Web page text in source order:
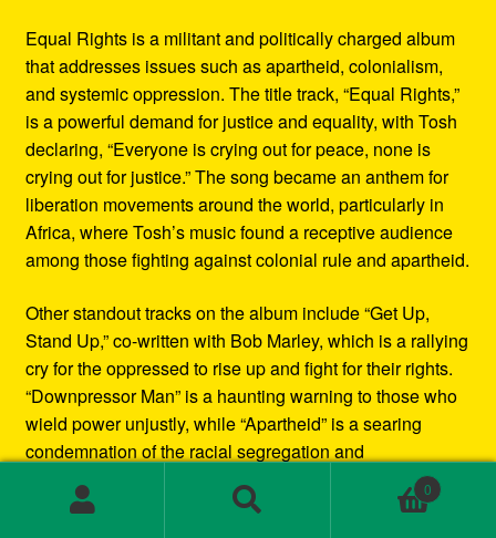
Equal Rights is a militant and politically charged album
that addresses issues such as apartheid, colonialism,
and systemic oppression. The title track, “Equal Rights,”
is a powerful demand for justice and equality, with Tosh
declaring, “Everyone is crying out for peace, none is
crying out for justice.” The song became an anthem for
liberation movements around the world, particularly in
Africa, where Tosh’s music found a receptive audience
among those fighting against colonial rule and apartheid.
Other standout tracks on the album include “Get Up,
Stand Up,” co-written with Bob Marley, which is a rallying
cry for the oppressed to rise up and fight for their rights.
“Downpressor Man” is a haunting warning to those who
wield power unjustly, while “Apartheid” is a searing
condemnation of the racial segregation and
discrimination in South Africa.
0